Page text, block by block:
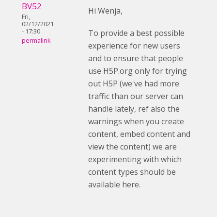
BV52
Fri,
02/12/2021
- 17:30
permalink
Hi Wenja,
To provide a best possible
experience for new users
and to ensure that people
use H5P.org only for trying
out H5P (we've had more
traffic than our server can
handle lately, ref also the
warnings when you create
content, embed content and
view the content) we are
experimenting with which
content types should be
available here.